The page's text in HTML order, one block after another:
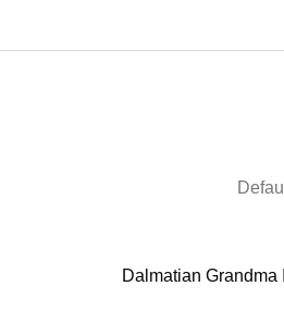
Dalmatian Grandma